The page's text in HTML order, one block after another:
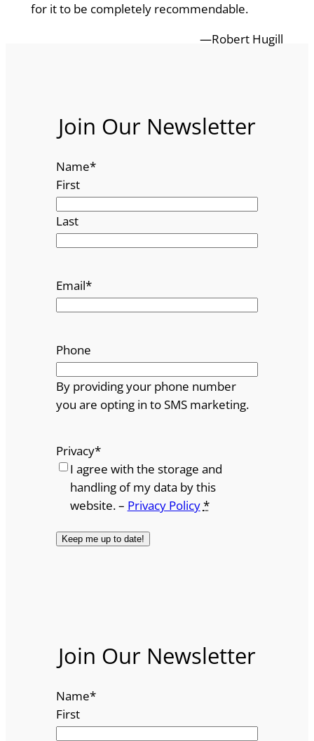
for it to be completely recommendable.
—Robert Hugill
Join Our Newsletter
Name*
First
Last
Email*
Phone
By providing your phone number
you are opting in to SMS marketing.
Privacy*
I agree with the storage and
handling of my data by this
website. – Privacy Policy*
Join Our Newsletter
Name*
First